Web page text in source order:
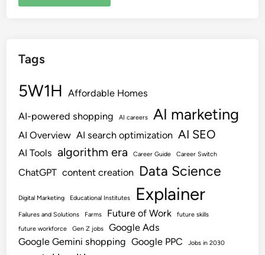
Tags
5W1H Affordable Homes
AI-powered shopping AI careers AI marketing
AI Overview AI search optimization AI SEO
AI Tools algorithm era Career Guide Career Switch
ChatGPT content creation Data Science
Digital Marketing Educational Institutes Explainer
Failures and Solutions Farms Future of Work
future skills
future workforce
Gen Z jobs
Google Ads
Google Gemini shopping Google PPC Jobs in 2030